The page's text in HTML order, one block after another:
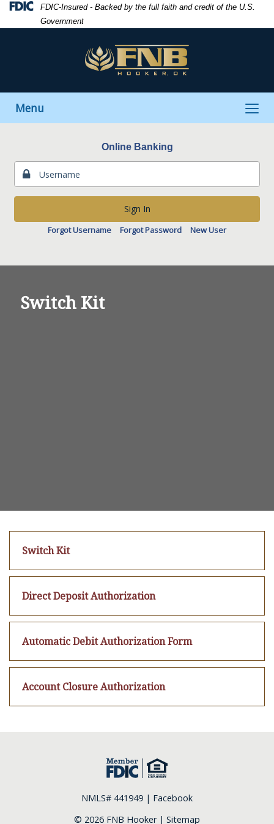
Skip
Skip
View
Federal
Corporation
-
FDIC-Insured - Backed by the full faith and credit of the U.S.
Government
navigation
Menu
Online Banking
Sign In
Forgot Username Forgot Password New User
Switch Kit
Switch Kit
Direct Deposit Authorization
Automatic Debit Authorization Form
Account Closure Authorization
NMLS# 441949 | Facebook
© 2026 FNB Hooker | Sitemap